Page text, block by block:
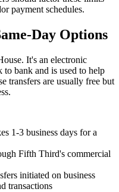
payment schedules.
Day Options
It's an electronic
bank and is used to help
transfers are usually free but
1-3 business days for a
Fifth Third's commercial
initiated on business
transactions